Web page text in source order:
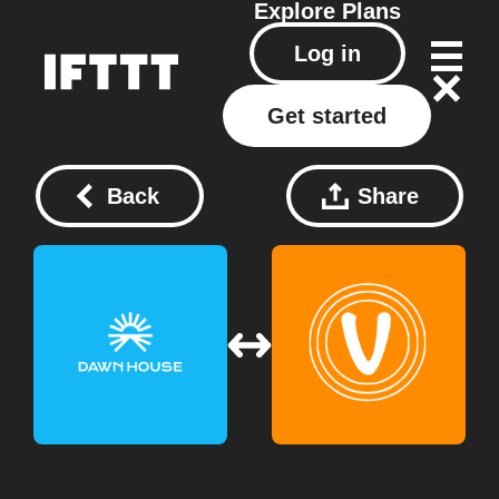
Explore Plans
Log in
Get started
Back Share